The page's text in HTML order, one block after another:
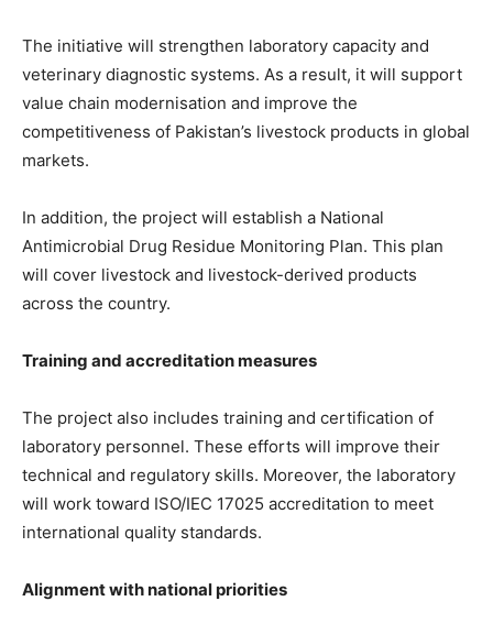
The initiative will strengthen laboratory capacity and
veterinary diagnostic systems. As a result, it will support
value chain modernisation and improve the
competitiveness of Pakistan’s livestock products in global
markets.
In addition, the project will establish a National
Antimicrobial Drug Residue Monitoring Plan. This plan
will cover livestock and livestock-derived products
across the country.
Training and accreditation measures
The project also includes training and certification of
laboratory personnel. These efforts will improve their
technical and regulatory skills. Moreover, the laboratory
will work toward ISO/IEC 17025 accreditation to meet
international quality standards.
Alignment with national priorities